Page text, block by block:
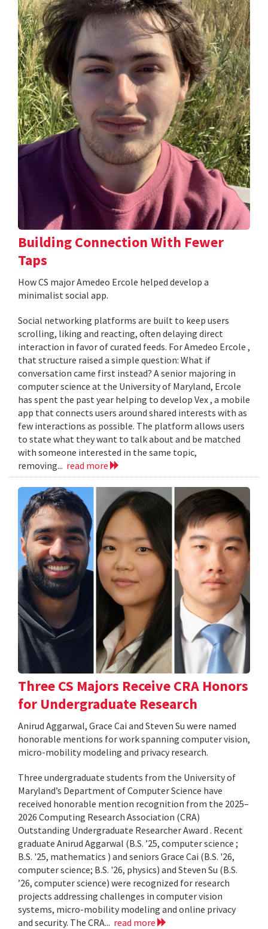
Building Connection With Fewer
Taps
How CS major Amedeo Ercole helped develop a
minimalist social app.
Social networking platforms are built to keep users
scrolling, liking and reacting, often delaying direct
interaction in favor of curated feeds. For Amedeo Ercole ,
that structure raised a simple question: What if
conversation came first instead? A senior majoring in
computer science at the University of Maryland, Ercole
has spent the past year helping to develop Vex , a mobile
app that connects users around shared interests with as
few interactions as possible. The platform allows users
to state what they want to talk about and be matched
with someone interested in the same topic,
removing... read more
Three CS Majors Receive CRA Honors
for Undergraduate Research
Anirud Aggarwal, Grace Cai and Steven Su were named
honorable mentions for work spanning computer vision,
micro-mobility modeling and privacy research.
Three undergraduate students from the University of
Maryland’s Department of Computer Science have
received honorable mention recognition from the 2025–
2026 Computing Research Association (CRA)
Outstanding Undergraduate Researcher Award . Recent
graduate Anirud Aggarwal (B.S. ’25, computer science ;
B.S. '25, mathematics ) and seniors Grace Cai (B.S. '26,
computer science; B.S. '26, physics) and Steven Su (B.S.
’26, computer science) were recognized for research
projects addressing challenges in computer vision
systems, micro-mobility modeling and online privacy
and security. The CRA... read more